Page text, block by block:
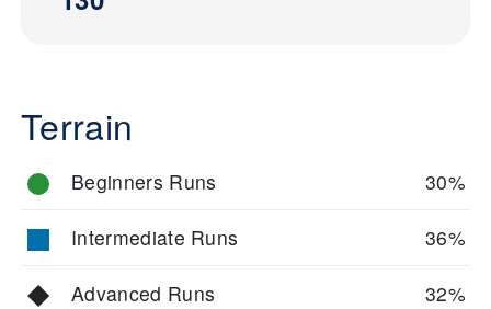
Terrain
Beginners Runs 30%
Intermediate Runs 36%
Advanced Runs 32%